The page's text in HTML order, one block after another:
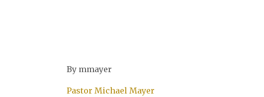
By mmayer
Pastor Michael Mayer